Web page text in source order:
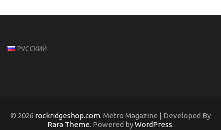
РУССКИЙ
© 2026 rockridgeshop.com. Metro Magazine | Developed By
Rara Theme. Powered byWordPress.